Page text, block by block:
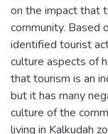
on the impact that
community. Based
identified tourist
culture aspects of
that tourism is an
but it has many
culture of the
living in Kalkudah